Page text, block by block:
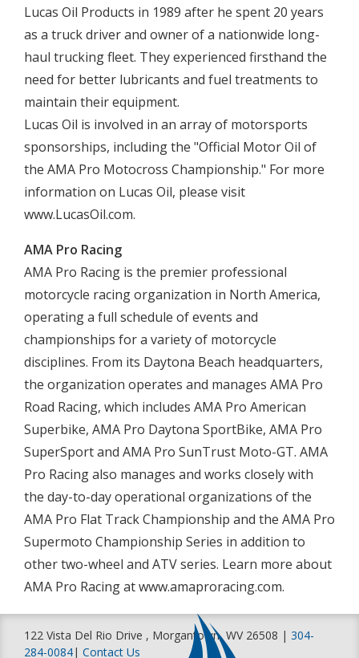
Lucas Oil Products in 1989 after he spent 20 years
as a truck driver and owner of a nationwide long-
haul trucking fleet. They experienced firsthand the
need for better lubricants and fuel treatments to
maintain their equipment.
Lucas Oil is involved in an array of motorsports
sponsorships, including the "Official Motor Oil of
the AMA Pro Motocross Championship." For more
information on Lucas Oil, please visit
www.LucasOil.com.
AMA Pro Racing
AMA Pro Racing is the premier professional
motorcycle racing organization in North America,
operating a full schedule of events and
championships for a variety of motorcycle
disciplines. From its Daytona Beach headquarters,
the organization operates and manages AMA Pro
Road Racing, which includes AMA Pro American
Superbike, AMA Pro Daytona SportBike, AMA Pro
SuperSport and AMA Pro SunTrust Moto-GT. AMA
Pro Racing also manages and works closely with
the day-to-day operational organizations of the
AMA Pro Flat Track Championship and the AMA Pro
Supermoto Championship Series in addition to
other two-wheel and ATV series. Learn more about
AMA Pro Racing at www.amaproracing.com.
122 Vista Del Rio Drive , Morgantown, WV 26508 | 304-
284-0084| Contact Us